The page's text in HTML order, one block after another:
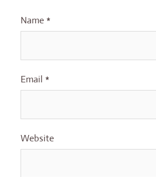
Name *
Email *
Website